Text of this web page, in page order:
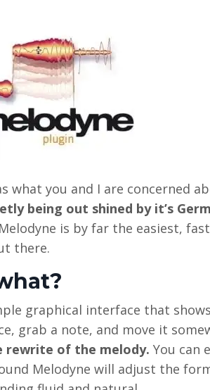
what you and I are concerned
being out shined by it’s
is by far the easiest,
there.
graphical interface that
grab a note, and move it
rewrite of the melody. You can
Melodyne will adjust the